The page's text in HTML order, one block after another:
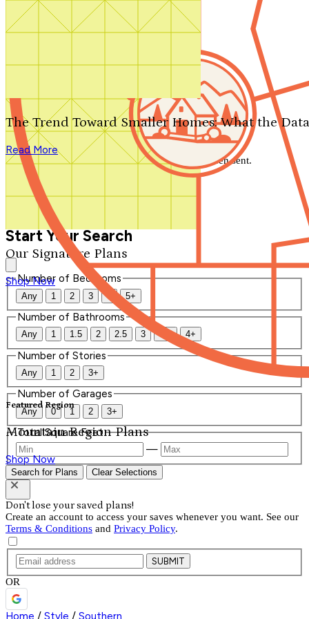
Search by plan number
Our Signature Plans
Shop Now
Featured Region
Mountain Region Plans
Shop Now
The Trend Toward Smaller Homes: What the
Read More
We'll be in touch shortly.
Close
Thank you for your inquiry. Your message has been sent.
We'll be in touch shortly.
Start Your Search
Number of Bedrooms
Any 1 2 3 4 5+
Number of Bathrooms
Any 1 1.5 2 2.5 3 3.5 4+
Number of Stories
Any 1 2 3+
Number of Garages
Any 0 1 2 3+
Total Square Feet
—
Search for Plans Clear Selections
Don't lose your saved plans!
Create an account to access your saves whenever you want. See our
Terms & Conditions and Privacy Policy.
SUBMIT
OR
Home / Style / Southern